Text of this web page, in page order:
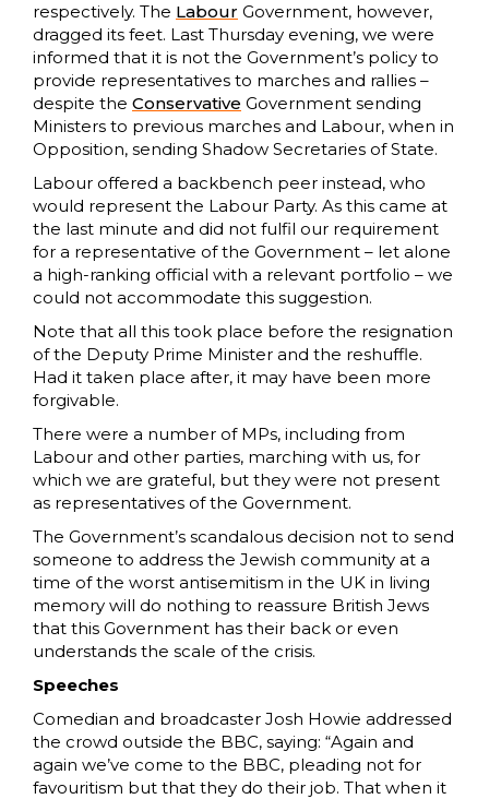
respectively. The Labour Government, however,
dragged its feet. Last Thursday evening, we were
informed that it is not the Government’s policy to
provide representatives to marches and rallies –
despite the Conservative Government sending
Ministers to previous marches and Labour, when in
Opposition, sending Shadow Secretaries of State.
Labour offered a backbench peer instead, who
would represent the Labour Party. As this came at
the last minute and did not fulfil our requirement
for a representative of the Government – let alone
a high-ranking official with a relevant portfolio – we
could not accommodate this suggestion.
Note that all this took place before the resignation
of the Deputy Prime Minister and the reshuffle.
Had it taken place after, it may have been more
forgivable.
There were a number of MPs, including from
Labour and other parties, marching with us, for
which we are grateful, but they were not present
as representatives of the Government.
The Government’s scandalous decision not to send
someone to address the Jewish community at a
time of the worst antisemitism in the UK in living
memory will do nothing to reassure British Jews
that this Government has their back or even
understands the scale of the crisis.
Speeches
Comedian and broadcaster Josh Howie addressed
the crowd outside the BBC, saying: “Again and
again we’ve come to the BBC, pleading not for
favouritism but that they do their job. That when it